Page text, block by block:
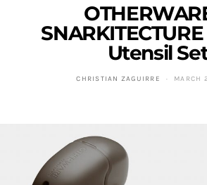
Utensil
CHRISTIAN ZAGUIRRE MARCH